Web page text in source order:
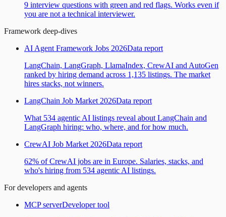
9 interview questions with green and red flags. Works even if
you are not a technical interviewer.
Framework deep-dives
AI Agent Framework Jobs 2026Data report
LangChain, LangGraph, LlamaIndex, CrewAI and AutoGen
ranked by hiring demand across 1,135 listings. The market
hires stacks, not winners.
LangChain Job Market 2026Data report
What 534 agentic AI listings reveal about LangChain and
LangGraph hiring: who, where, and for how much.
CrewAI Job Market 2026Data report
62% of CrewAI jobs are in Europe. Salaries, stacks, and
who's hiring from 534 agentic AI listings.
For developers and agents
MCP serverDeveloper tool